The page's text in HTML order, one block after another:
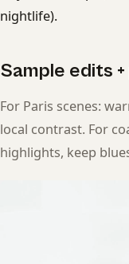
nightlife).
Sample edits
For Paris scenes:
local contrast. For
highlights, keep